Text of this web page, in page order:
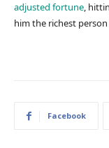
adjusted fortune,
him the richest
Facebook